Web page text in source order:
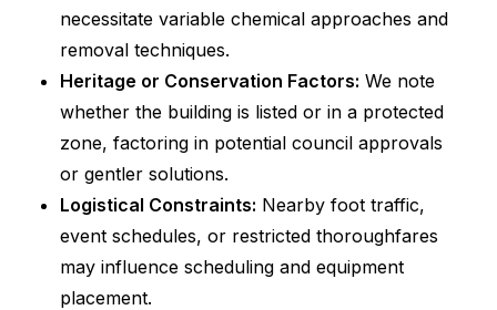
necessitate variable chemical approaches and
removal techniques.
Heritage or Conservation Factors: We note
whether the building is listed or in a protected
zone, factoring in potential council approvals
or gentler solutions.
Logistical Constraints: Nearby foot traffic,
event schedules, or restricted thoroughfares
may influence scheduling and equipment
placement.